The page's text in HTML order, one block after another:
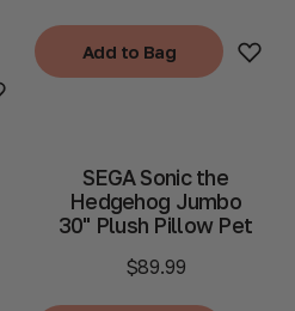
Add to Bag
Add to Bag
SEGA Sonic the
Hedgehog Jumbo
30" Plush Pillow Pet
$89.99